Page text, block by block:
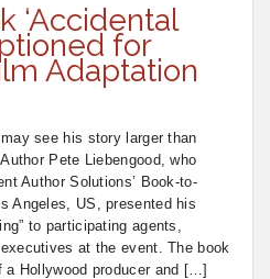
‘Accidental
for
Adaptation
see his story larger than
Pete Liebengood, who
Author Solutions’ Book-to-
Angeles, US, presented his
to participating agents,
at the event. The book
a Hollywood producer and […]